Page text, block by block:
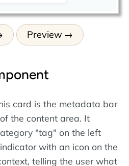
Preview
card is the metadata bar
the content area. It
"tag" on the left
with an icon on the
telling the user what